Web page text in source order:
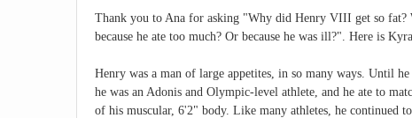
Thank you to Ana for asking "Why did Henry VIII get so fat?
because he ate too much? Or because he was ill?". Here is
Henry was a man of large appetites, in so many ways. Until he
he was an Adonis and Olympic-level athlete, and he ate to
of his muscular, 6'2" body. Like many athletes, he continued